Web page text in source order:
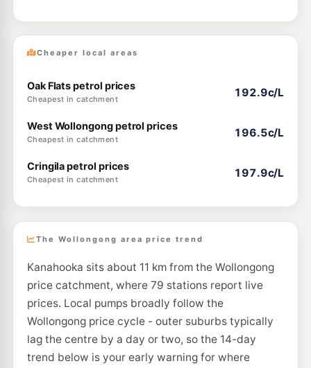
Cheaper local areas
Oak Flats petrol prices
Cheapest in catchment
192.9c/L
West Wollongong petrol prices
Cheapest in catchment
196.5c/L
Cringila petrol prices
Cheapest in catchment
197.9c/L
The Wollongong area price trend
Kanahooka sits about 11 km from the Wollongong
price catchment, where 79 stations report live
prices. Local pumps broadly follow the
Wollongong price cycle - outer suburbs typically
lag the centre by a day or two, so the 14-day
trend below is your early warning for where